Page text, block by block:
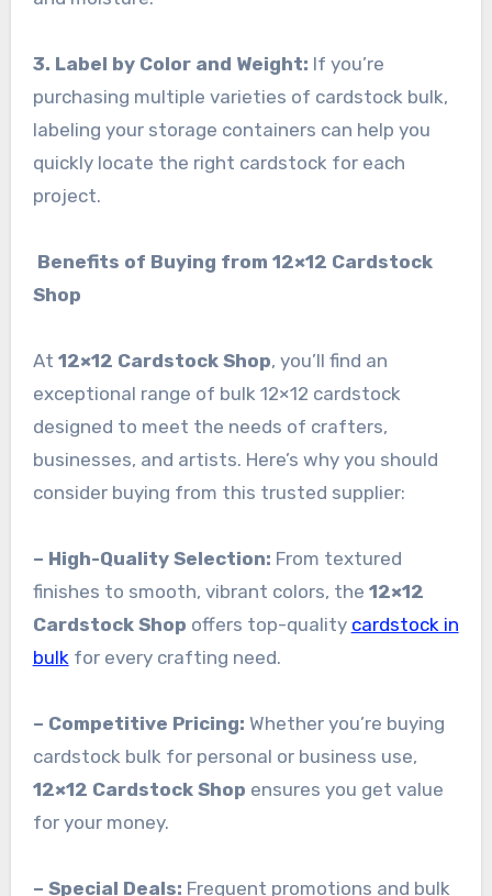
3. Label by Color and Weight: If you’re
purchasing multiple varieties of cardstock bulk,
labeling your storage containers can help you
quickly locate the right cardstock for each
project.
Benefits of Buying from 12×12 Cardstock
Shop
At 12×12 Cardstock Shop, you’ll find an
exceptional range of bulk 12×12 cardstock
designed to meet the needs of crafters,
businesses, and artists. Here’s why you should
consider buying from this trusted supplier:
– High-Quality Selection: From textured
finishes to smooth, vibrant colors, the 12×12
Cardstock Shop offers top-quality cardstock in
bulkfor every crafting need.
– Competitive Pricing: Whether you’re buying
cardstock bulk for personal or business use,
12×12 Cardstock Shop ensures you get value
for your money.
– Special Deals: Frequent promotions and bulk